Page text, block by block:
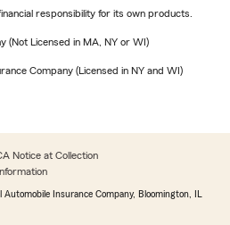
responsibility for its own products.
(Not Licensed in MA, NY or WI)
Company (Licensed in NY and WI)
Notice at Collection
Automobile Insurance Company, Bloomington, IL